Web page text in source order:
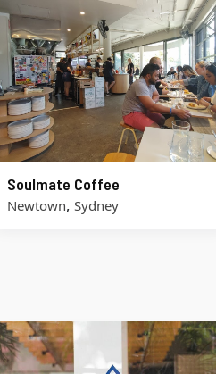
Soulmate Coffee
Newtown,Sydney